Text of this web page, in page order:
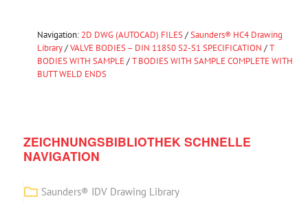
Navigation: 2D DWG (AUTOCAD) FILES/Saunders® HC4 Drawing
Library/VALVE BODIES – DIN 11850 S2-S1 SPECIFICATION /T
BODIES WITH SAMPLE/T BODIES WITH SAMPLE COMPLETE WITH
BUTT WELD ENDS
ZEICHNUNGSBIBLIOTHEK SCHNELLE
NAVIGATION
Saunders® IDV Drawing Library